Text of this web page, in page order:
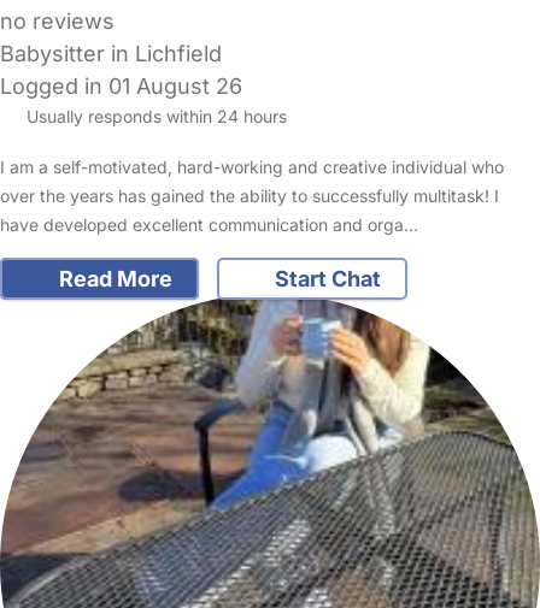
no reviews
Babysitter in Lichfield
Logged in 01 August 26
Usually responds within 24 hours
I am a self-motivated, hard-working and creative individual who
over the years has gained the ability to successfully multitask! I
have developed excellent communication and orga…
Read More Start Chat